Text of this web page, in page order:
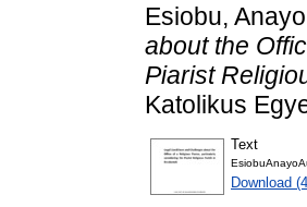
Esiobu,
about the
Piarist
Katolikus
Text
Download